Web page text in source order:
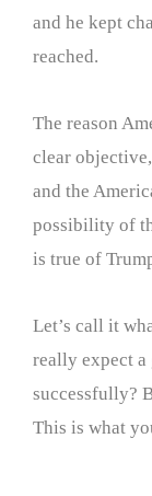
and he kept
reached.
The reason
clear
and the
possibility of
is true of
Let’s call it
really expect a
successfully?
This is what